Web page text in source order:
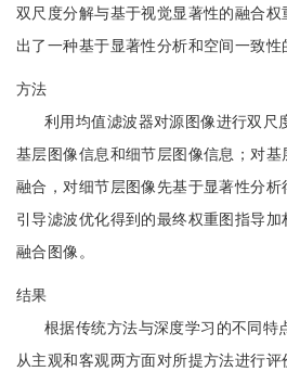
双尺度分解与基于视觉显著性的融合
出了一种基于显著性分析和空间一致性
方法
利用均值滤波器对源图像进行双尺
基层图像信息和细节层图像信息；对
融合，对细节层图像先基于显著性分
引导滤波优化得到的最终权重图指导
融合图像。
结果
根据传统方法与深度学习的不同特
从主观和客观两方面对所提方法进行